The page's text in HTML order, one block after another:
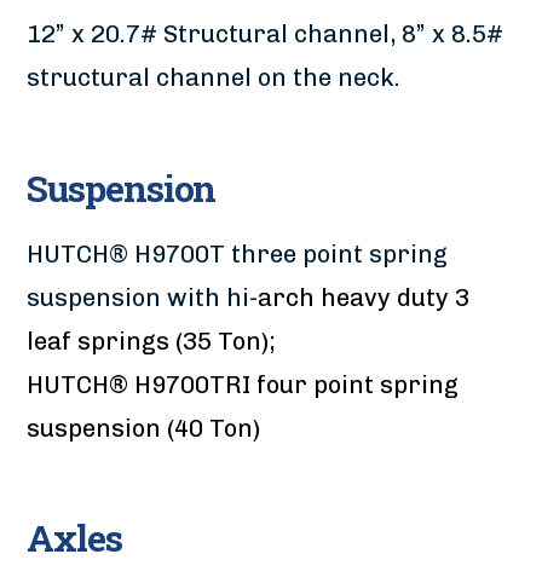
12” x 20.7# Structural channel, 8” x 8.5#
structural channel on the neck.
Suspension
HUTCH® H9700T three point spring
suspension with hi-arch heavy duty 3
leaf springs (35 Ton);
HUTCH® H9700TRI four point spring
suspension (40 Ton)
Axles